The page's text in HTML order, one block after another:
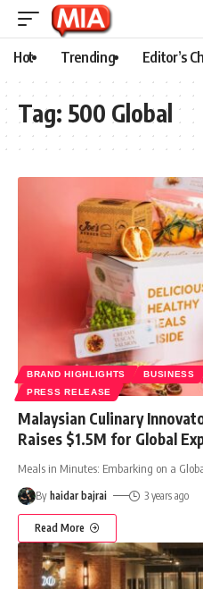
Hot Trending Editor’s
Tag: 500 Global
BRAND HIGHLIGHTS BUSINESS
PRESS RELEASE
Malaysian Culinary
Raises $1.5M for Global
Meals in Minutes: Embarking on a
By haidar bajrai 3 years ago
Read More